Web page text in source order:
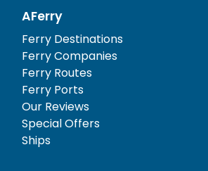
AFerry
Ferry Destinations
Ferry Companies
Ferry Routes
Ferry Ports
Our Reviews
Special Offers
Ships